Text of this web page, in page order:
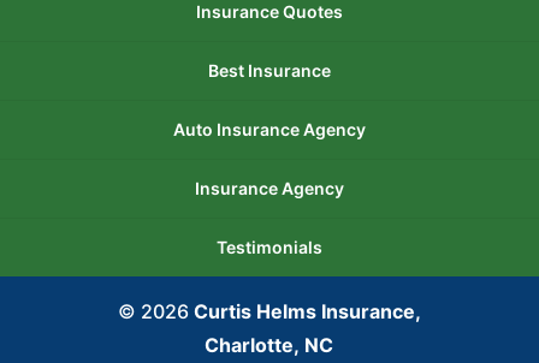
Insurance Quotes
Best Insurance
Auto Insurance Agency
Insurance Agency
Testimonials
© 2026 Curtis Helms Insurance,
Charlotte, NC